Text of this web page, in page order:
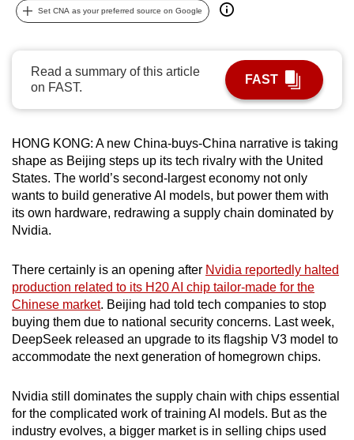
Set CNA as your preferred source on Google
Read a summary of this article
on FAST.
FAST
HONG KONG: A new China-buys-China narrative is taking
shape as Beijing steps up its tech rivalry with the United
States. The world’s second-largest economy not only
wants to build generative AI models, but power them with
its own hardware, redrawing a supply chain dominated by
Nvidia.
There certainly is an opening after Nvidia reportedly halted
production related to its H20 AI chip tailor-made for the
Chinese market. Beijing had told tech companies to stop
buying them due to national security concerns. Last week,
DeepSeek released an upgrade to its flagship V3 model to
accommodate the next generation of homegrown chips.
Nvidia still dominates the supply chain with chips essential
for the complicated work of training AI models. But as the
industry evolves, a bigger market is in selling chips used
can
be.
To
continue,
to
a
supported
browser
or,
the
finest
experience,
download
the
mobile
Upgraded